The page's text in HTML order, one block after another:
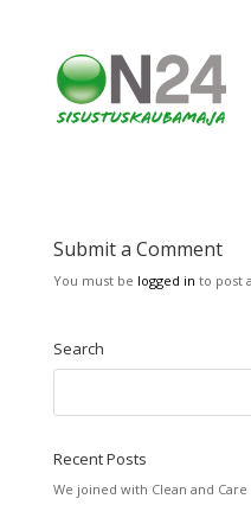
Submit a Comment
You must be logged in to post
Search
Recent Posts
We joined with Clean and